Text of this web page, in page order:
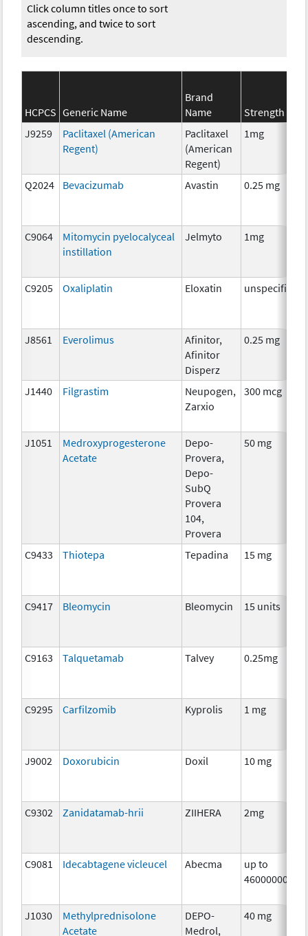
Click column titles once to sort
ascending, and twice to sort
descending.
HCPCS Generic Name
Brand
Name
Strength
J9259
Paclitaxel (American
Regent)
Paclitaxel
(American
Regent)
1mg
Q2024 Bevacizumab Avastin 0.25 mg
C9064
Mitomycin pyelocalyceal
instillation
Jelmyto 1mg
C9205 Oxaliplatin Eloxatin unspecified
J8561 Everolimus
Afinitor,
Afinitor
Disperz
0.25 mg
J1440 Filgrastim
Neupogen,
Zarxio
300 mcg
J1051
Medroxyprogesterone
Acetate
Depo-
Provera,
Depo-
SubQ
Provera
104,
Provera
50 mg
C9433 Thiotepa Tepadina 15 mg
C9417 Bleomycin Bleomycin 15 units
C9163 Talquetamab Talvey 0.25mg
C9295 Carfilzomib Kyprolis 1 mg
J9002 Doxorubicin Doxil 10 mg
C9302 Zanidatamab-hrii ZIIHERA 2mg
C9081 Idecabtagene vicleucel Abecma
up to
460000000
J1030
Methylprednisolone
Acetate
DEPO-
Medrol,
40 mg